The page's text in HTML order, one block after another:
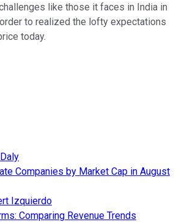
like those it faces in India in
to realized the lofty expectations
today.
Companies by Market Cap in August
Izquierdo
Comparing Revenue Trends